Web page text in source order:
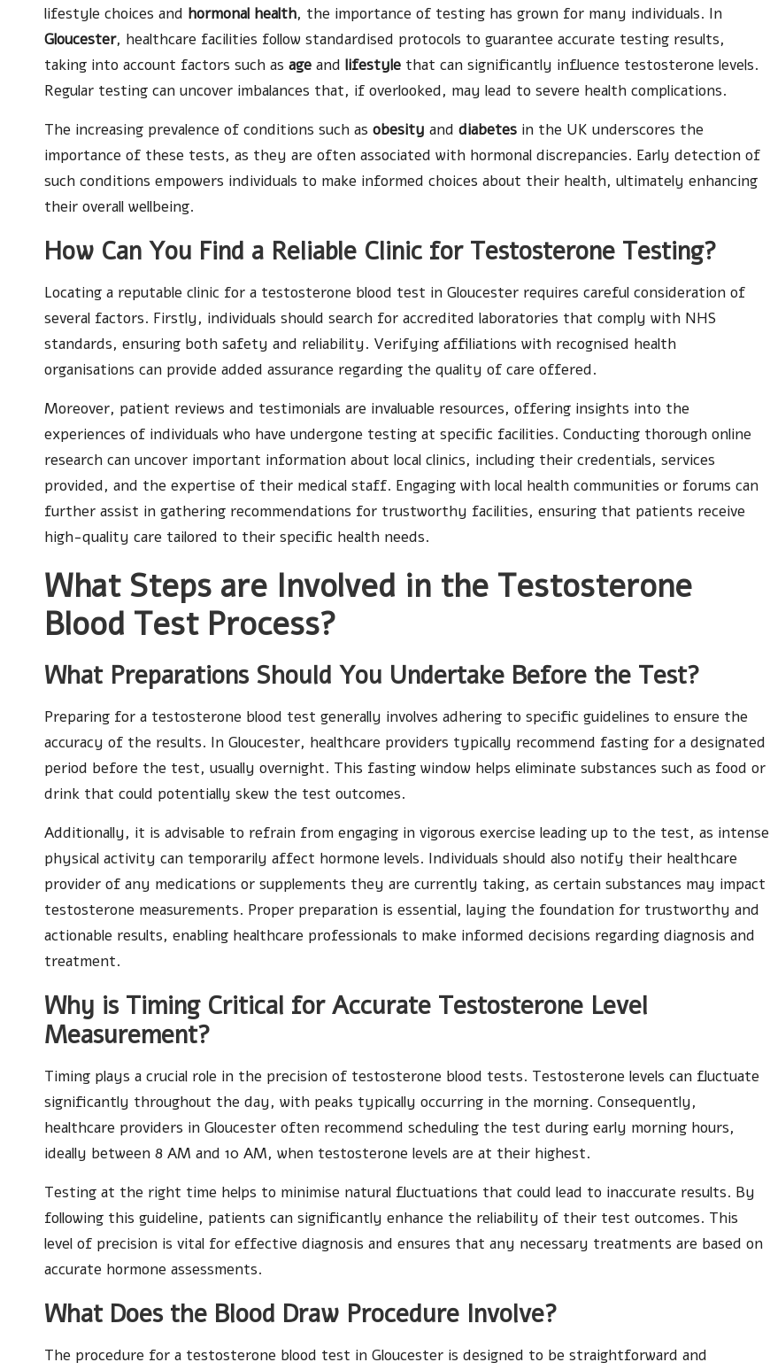
lifestyle choices and hormonal health, the importance of testing has grown for many individuals. In
Gloucester, healthcare facilities follow standardised protocols to guarantee accurate testing results,
taking into account factors such as age and lifestyle that can significantly influence testosterone levels.
Regular testing can uncover imbalances that, if overlooked, may lead to severe health complications.
The increasing prevalence of conditions such as obesity and diabetes in the UK underscores the
importance of these tests, as they are often associated with hormonal discrepancies. Early detection of
such conditions empowers individuals to make informed choices about their health, ultimately enhancing
their overall wellbeing.
How Can You Find a Reliable Clinic for Testosterone Testing?
Locating a reputable clinic for a testosterone blood test in Gloucester requires careful consideration of
several factors. Firstly, individuals should search for accredited laboratories that comply with NHS
standards, ensuring both safety and reliability. Verifying affiliations with recognised health
organisations can provide added assurance regarding the quality of care offered.
Moreover, patient reviews and testimonials are invaluable resources, offering insights into the
experiences of individuals who have undergone testing at specific facilities. Conducting thorough online
research can uncover important information about local clinics, including their credentials, services
provided, and the expertise of their medical staff. Engaging with local health communities or forums can
further assist in gathering recommendations for trustworthy facilities, ensuring that patients receive
high-quality care tailored to their specific health needs.
What Steps are Involved in the Testosterone
Blood Test Process?
What Preparations Should You Undertake Before the Test?
Preparing for a testosterone blood test generally involves adhering to specific guidelines to ensure the
accuracy of the results. In Gloucester, healthcare providers typically recommend fasting for a designated
period before the test, usually overnight. This fasting window helps eliminate substances such as food or
drink that could potentially skew the test outcomes.
Additionally, it is advisable to refrain from engaging in vigorous exercise leading up to the test, as intense
physical activity can temporarily affect hormone levels. Individuals should also notify their healthcare
provider of any medications or supplements they are currently taking, as certain substances may impact
testosterone measurements. Proper preparation is essential, laying the foundation for trustworthy and
actionable results, enabling healthcare professionals to make informed decisions regarding diagnosis and
treatment.
Why is Timing Critical for Accurate Testosterone Level
Measurement?
Timing plays a crucial role in the precision of testosterone blood tests. Testosterone levels can fluctuate
significantly throughout the day, with peaks typically occurring in the morning. Consequently,
healthcare providers in Gloucester often recommend scheduling the test during early morning hours,
ideally between 8 AM and 10 AM, when testosterone levels are at their highest.
Testing at the right time helps to minimise natural fluctuations that could lead to inaccurate results. By
following this guideline, patients can significantly enhance the reliability of their test outcomes. This
level of precision is vital for effective diagnosis and ensures that any necessary treatments are based on
accurate hormone assessments.
What Does the Blood Draw Procedure Involve?
The procedure for a testosterone blood test in Gloucester is designed to be straightforward and